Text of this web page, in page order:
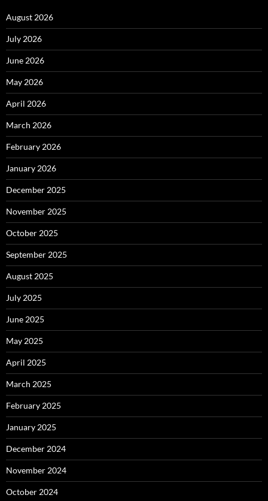
August 2026
July 2026
June 2026
May 2026
April 2026
March 2026
February 2026
January 2026
December 2025
November 2025
October 2025
September 2025
August 2025
July 2025
June 2025
May 2025
April 2025
March 2025
February 2025
January 2025
December 2024
November 2024
October 2024